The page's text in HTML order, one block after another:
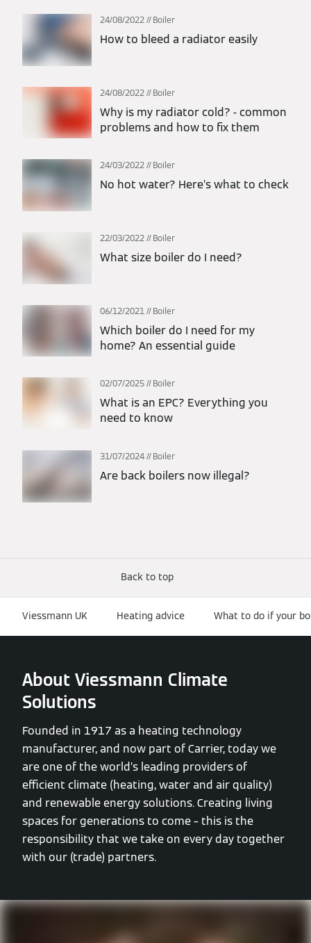
24/08/2022 Boiler
How to bleed a radiator easily
24/08/2022 Boiler
Why is my radiator cold? - common
problems and how to fix them
24/03/2022 Boiler
No hot water? Here’s what to check
22/03/2022 Boiler
What size boiler do I need?
06/12/2021 Boiler
Which boiler do I need for my
home? An essential guide
02/07/2025 Boiler
What is an EPC? Everything you
need to know
31/07/2024 Boiler
Are back boilers now illegal?
Back to top
Viessmann UK Heating advice What to do if your
About Viessmann Climate
Solutions
Founded in 1917 as a heating technology
manufacturer, and now part of Carrier, today we
are one of the world’s leading providers of
efficient climate (heating, water and air quality)
and renewable energy solutions. Creating living
spaces for generations to come – this is the
responsibility that we take on every day together
with our (trade) partners.